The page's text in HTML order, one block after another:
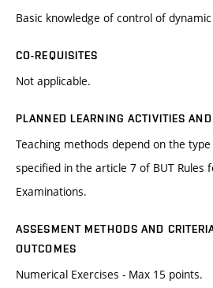
Basic knowledge of control of
CO-REQUISITES
Not applicable.
PLANNED LEARNING ACTIVITIES
Teaching methods depend on the
specified in the article 7 of BUT Rules
Examinations.
ASSESMENT METHODS AND
OUTCOMES
Numerical Exercises - Max 15 points.